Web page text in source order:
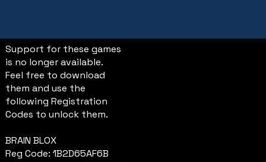
Support for these games
is no longer available.
Feel free to download
them and use the
following Registration
Codes to unlock them.
BRAIN BLOX
Reg Code: 1B2D65AF6B